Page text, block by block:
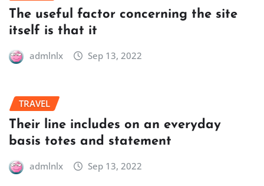
The useful factor concerning the site
itself is that it
admlnlx Sep 13, 2022
TRAVEL
Their line includes on an everyday
basis totes and statement
admlnlx Sep 13, 2022